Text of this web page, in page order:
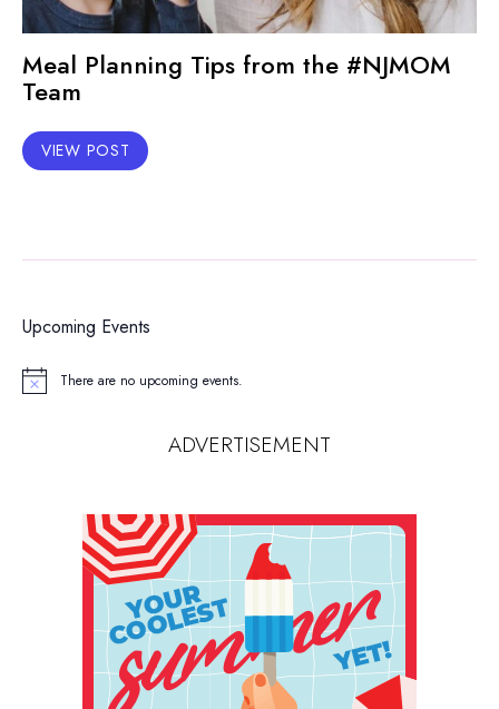
Meal Planning Tips from the #NJMOM
Team
VIEW POST
Upcoming Events
Notice There are no upcoming events.
ADVERTISEMENT